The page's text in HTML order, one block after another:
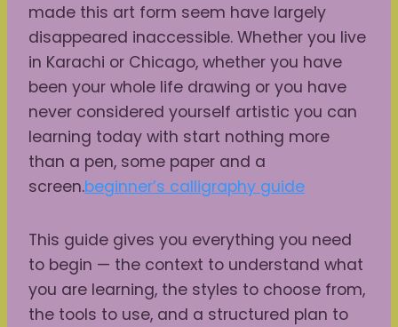
made this art form seem have largely
disappeared inaccessible. Whether you live
in Karachi or Chicago, whether you have
been your whole life drawing or you have
never considered yourself artistic you can
learning today with start nothing more
than a pen, some paper and a
screen.beginner’s calligraphy guide
This guide gives you everything you need
to begin — the context to understand what
you are learning, the styles to choose from,
the tools to use, and a structured plan to